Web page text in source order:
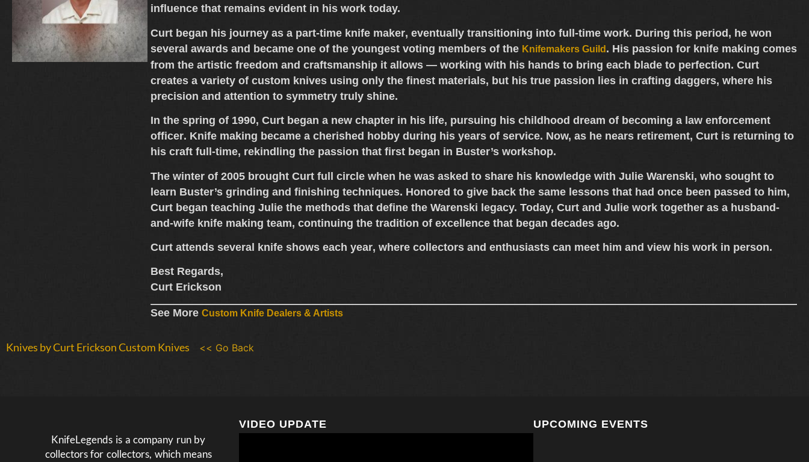
influence that remains evident in his work today.
Curt began his journey as a part-time knife maker, eventually transitioning into full-time work. During this period, he won
several awards and became one of the youngest voting members of the Knifemakers Guild . His passion for knife making comes
from the artistic freedom and craftsmanship it allows — working with his hands to bring each blade to perfection. Curt
creates a variety of custom knivesusing only the finest materials, but his true passion lies in crafting daggers, where his
precision and attention to symmetry truly shine.
In the spring of 1990, Curt began a new chapter in his life, pursuing his childhood dream of becoming a law enforcement
officer. Knife making became a cherished hobby during his years of service. Now, as he nears retirement, Curt is returning to
his craft full-time, rekindling the passion that first began in Buster’s workshop.
The winter of 2005 brought Curt full circle when he was asked to share his knowledge with Julie Warenski, who sought to
learn Buster’s grinding and finishing techniques. Honored to give back the same lessons that had once been passed to him,
Curt began teaching Julie the methods that define the Warenski legacy. Today, Curt and Julie work together as a husband-
and-wife knife making team, continuing the tradition of excellence that began decades ago.
Curt attends several knife shows each year, where collectors and enthusiasts can meet him and view his work in person.
Best Regards,
Curt Erickson
See More Custom Knife Dealers & Artists
Knives by Curt Erickson Custom Knives << Go Back
KnifeLegends is a company run by
collectors for collectors, which means
VIDEO UPDATE UPCOMING EVENTS